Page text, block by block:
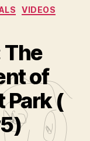
VIDEOS
The
of
Park (